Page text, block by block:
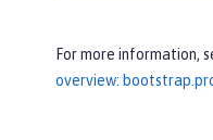
For more information,
overview: